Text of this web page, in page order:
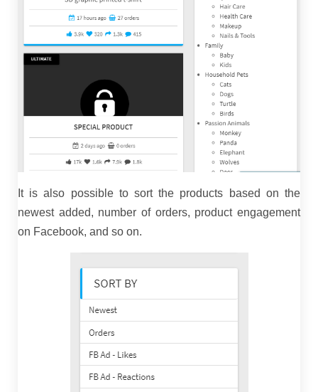
It is also possible to sort the products based on the
newest added, number of orders, product engagement
on Facebook, and so on.